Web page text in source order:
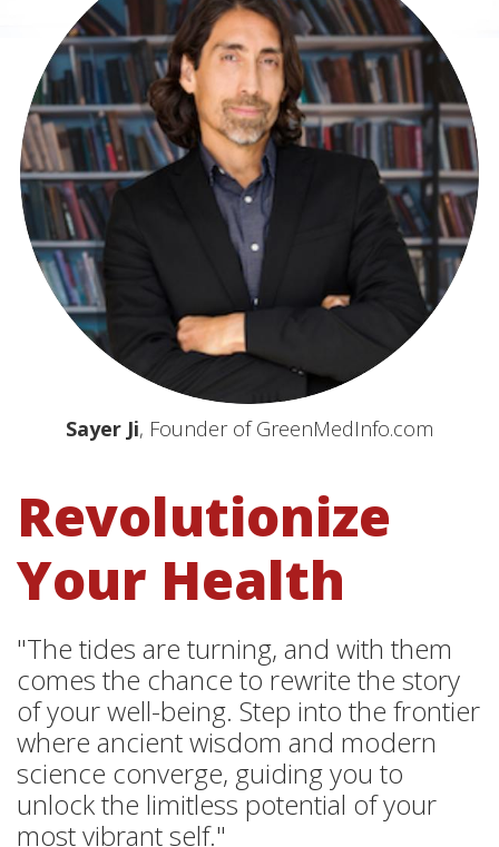
Sayer Ji, Founder of GreenMedInfo.com
Revolutionize
Your Health
"The tides are turning, and with them
comes the chance to rewrite the story
of your well-being. Step into the frontier
where ancient wisdom and modern
science converge, guiding you to
unlock the limitless potential of your
most vibrant self."